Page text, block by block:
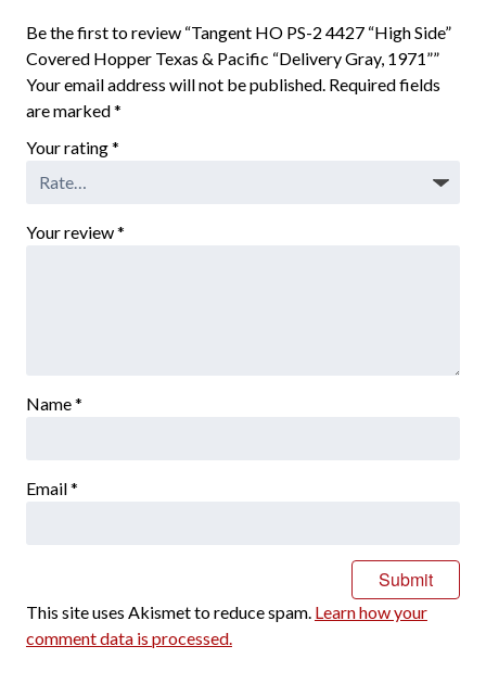
Be the first to review “Tangent HO PS-2 4427 “High Side”
Covered Hopper Texas & Pacific “Delivery Gray, 1971””
Your email address will not be published. Required fields
are marked*
Your rating*
Your review*
Name*
Email*
This site uses Akismet to reduce spam. Learn how your
comment data is processed.